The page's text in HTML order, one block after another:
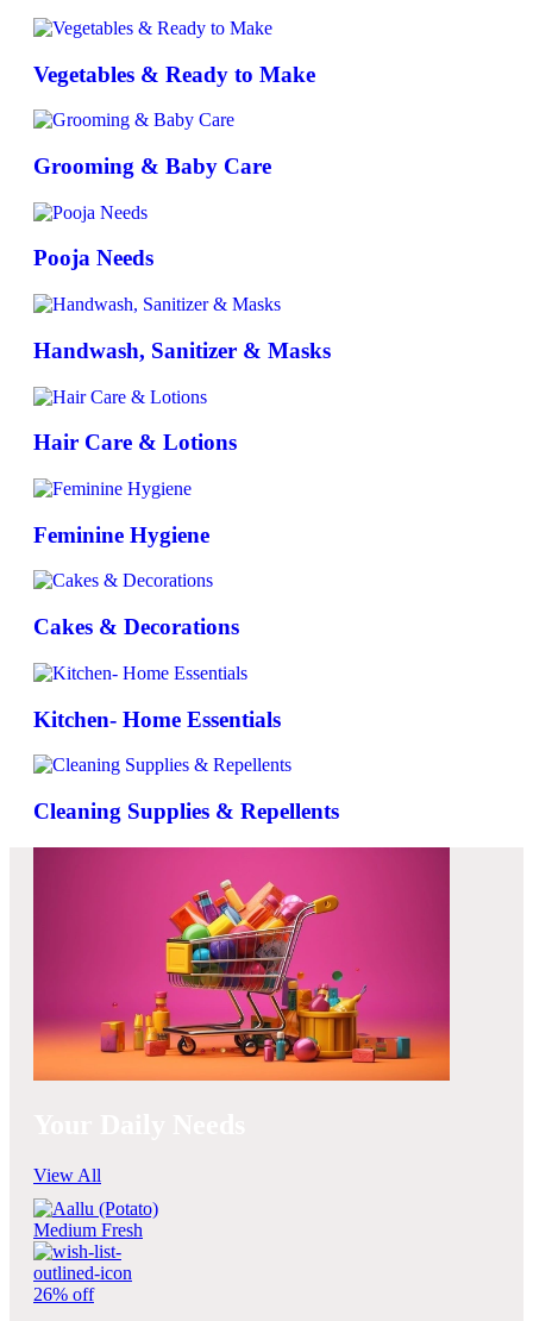
Vegetables & Ready to Make
Grooming & Baby Care
Pooja Needs
Handwash, Sanitizer & Masks
Hair Care & Lotions
Feminine Hygiene
Cakes & Decorations
Kitchen- Home Essentials
Cleaning Supplies & Repellents
View All
26% off